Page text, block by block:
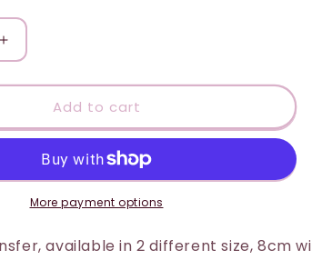
Increase
quantity
for
DTF
Transfer
Retirement
(Yellow)
Add to cart
More payment options
available in 2 different size, 8cm